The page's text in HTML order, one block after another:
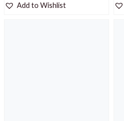
Add to Wishlist